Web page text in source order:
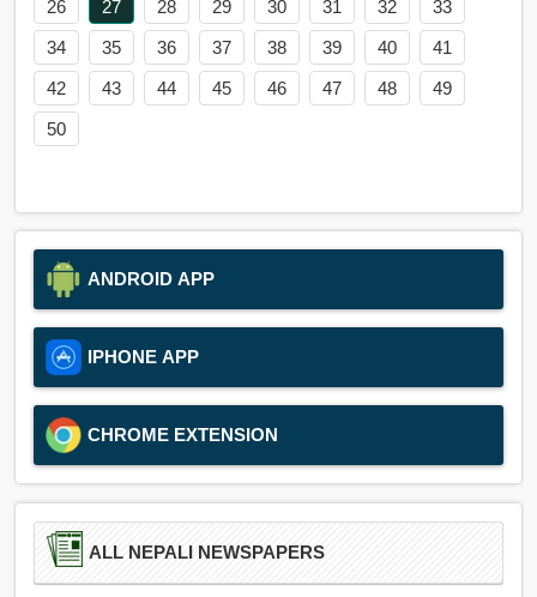
26
27 28 29 30 31 32
33
34
35 36 37 38 39 40
41
42
43 44 45 46 47 48
49
50
ANDROID APP
IPHONE APP
CHROME EXTENSION
ALL NEPALI NEWSPAPERS